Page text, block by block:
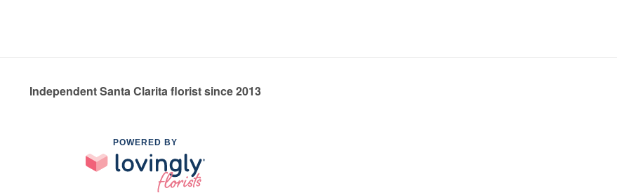
Independent Santa Clarita florist since 2013
POWERED BY